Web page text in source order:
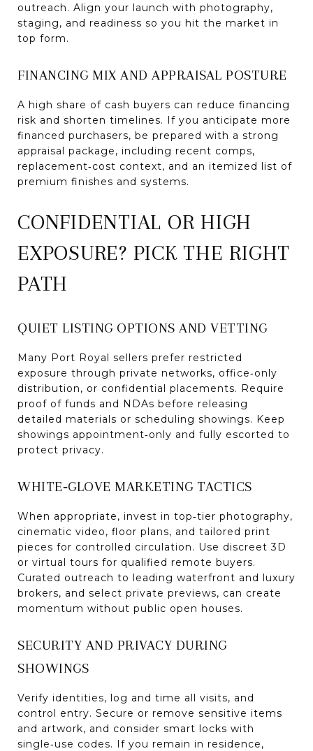
outreach. Align your launch with photography,
staging, and readiness so you hit the market in
top form.
FINANCING MIX AND APPRAISAL POSTURE
A high share of cash buyers can reduce financing
risk and shorten timelines. If you anticipate more
financed purchasers, be prepared with a strong
appraisal package, including recent comps,
replacement‑cost context, and an itemized list of
premium finishes and systems.
CONFIDENTIAL OR HIGH
EXPOSURE? PICK THE RIGHT
PATH
QUIET LISTING OPTIONS AND VETTING
Many Port Royal sellers prefer restricted
exposure through private networks, office‑only
distribution, or confidential placements. Require
proof of funds and NDAs before releasing
detailed materials or scheduling showings. Keep
showings appointment‑only and fully escorted to
protect privacy.
WHITE‑GLOVE MARKETING TACTICS
When appropriate, invest in top‑tier photography,
cinematic video, floor plans, and tailored print
pieces for controlled circulation. Use discreet 3D
or virtual tours for qualified remote buyers.
Curated outreach to leading waterfront and luxury
brokers, and select private previews, can create
momentum without public open houses.
SECURITY AND PRIVACY DURING
SHOWINGS
Verify identities, log and time all visits, and
control entry. Secure or remove sensitive items
and artwork, and consider smart locks with
single‑use codes. If you remain in residence,